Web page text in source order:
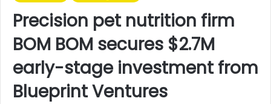
Precision pet nutrition firm
BOM BOM secures $2.7M
early-stage investment from
Blueprint Ventures